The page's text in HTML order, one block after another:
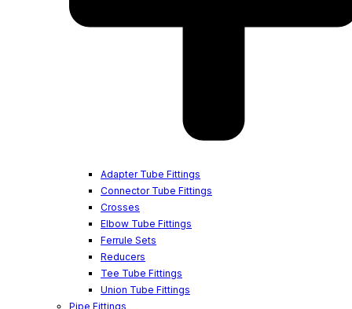
Adapter Tube Fittings
Connector Tube Fittings
Crosses
Elbow Tube Fittings
Ferrule Sets
Reducers
Tee Tube Fittings
Union Tube Fittings
Pipe Fittings